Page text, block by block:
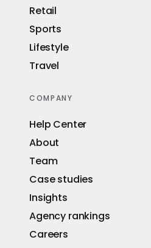
Retail
Sports
Lifestyle
Travel
COMPANY
Help Center
About
Team
Case studies
Insights
Agency rankings
Careers